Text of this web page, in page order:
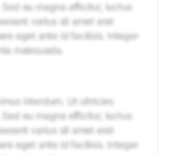
eu magna efficitur, luctus
varius sit amet erat
eget ante id facilisis. Integer
malesuada.
interdum. Ut ultricies
eu magna efficitur, luctus
varius sit amet erat
eget ante id facilisis. Integer